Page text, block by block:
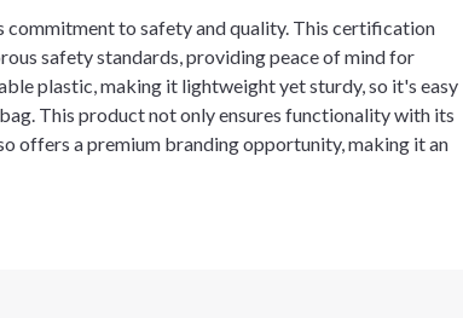
commitment to safety and quality. This certification
safety standards, providing peace of mind for
plastic, making it lightweight yet sturdy, so it's easy
This product not only ensures functionality with its
offers a premium branding opportunity, making it an